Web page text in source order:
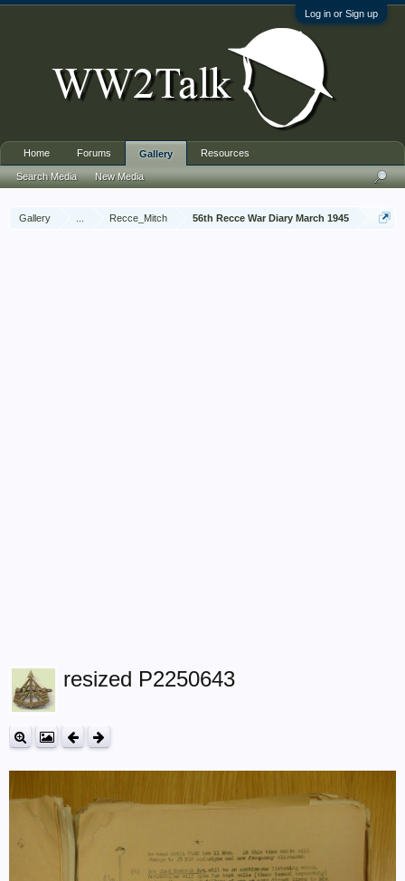
Log in or Sign up
Gallery Recce_Mitch 56th Recce War Diary March 1945
resized P2250643
Home Forums Gallery
Search Media New Media
Resources